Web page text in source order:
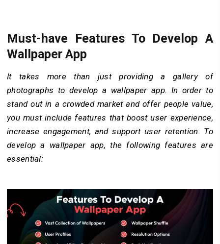
Must-have Features To Develop A
Wallpaper App
It takes more than just providing a gallery of
photographs to develop a wallpaper app. In order to
stand out in a crowded market and offer people value,
you must include features that boost user experience,
increase engagement, and support user retention. To
develop a wallpaper app, the following features are
essential: